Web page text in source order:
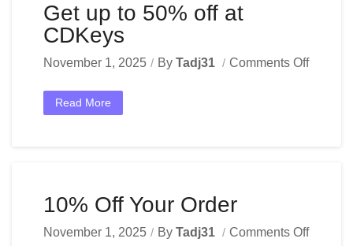
Get up to 50% off at
CDKeys
November 1, 2025 By Tadj31 Comments Off
Read More
10% Off Your Order
November 1, 2025 By Tadj31 Comments Off